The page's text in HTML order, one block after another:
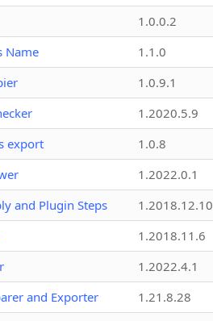
1.0.0.2
Name
1.1.0
1.0.9.1
1.2020.5.9
export
1.0.8
1.2022.0.1
and Plugin Steps
1.2018.12.10
1.2018.11.6
1.2022.4.1
and Exporter
1.21.8.28